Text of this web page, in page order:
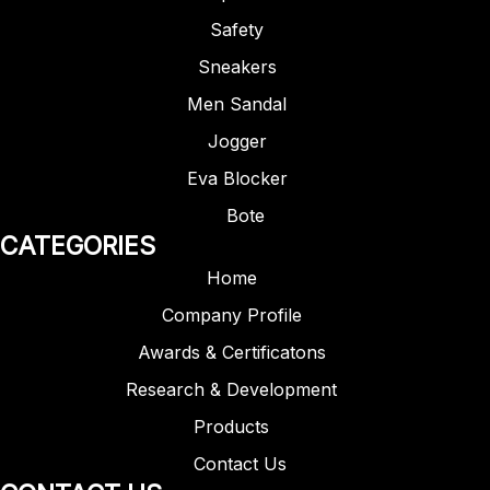
Safety
Sneakers
Men Sandal
Jogger
Eva Blocker
Bote
CATEGORIES
Home
Company Profile
Awards & Certificatons
Research & Development
Products
Contact Us